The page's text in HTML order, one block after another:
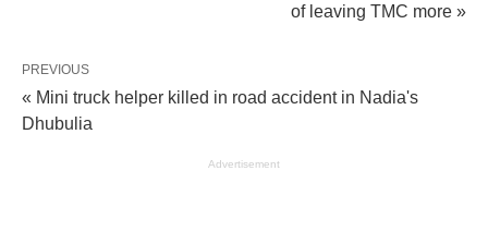
of leaving TMC more »
PREVIOUS
« Mini truck helper killed in road accident in Nadia's
Dhubulia
Advertisement